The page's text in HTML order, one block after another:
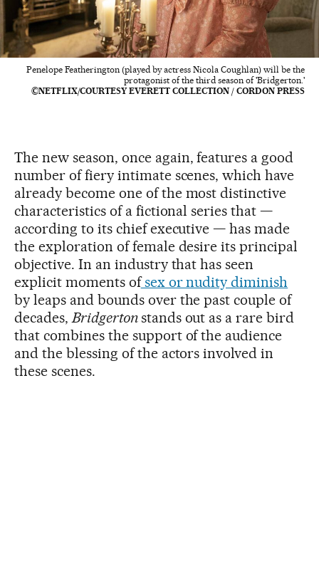
Penelope Featherington (played by actress Nicola Coughlan) will be the
protagonist of the third season of 'Bridgerton.'
©NETFLIX/COURTESY EVERETT COLLECTION / CORDON PRESS
The new season, once again, features a good
number of fiery intimate scenes, which have
already become one of the most distinctive
characteristics of a fictional series that —
according to its chief executive — has made
the exploration of female desire its principal
objective. In an industry that has seen
explicit moments ofsex or nudity diminish
by leaps and bounds over the past couple of
decades, Bridgertonstands out as a rare bird
that combines the support of the audience
and the blessing of the actors involved in
these scenes.